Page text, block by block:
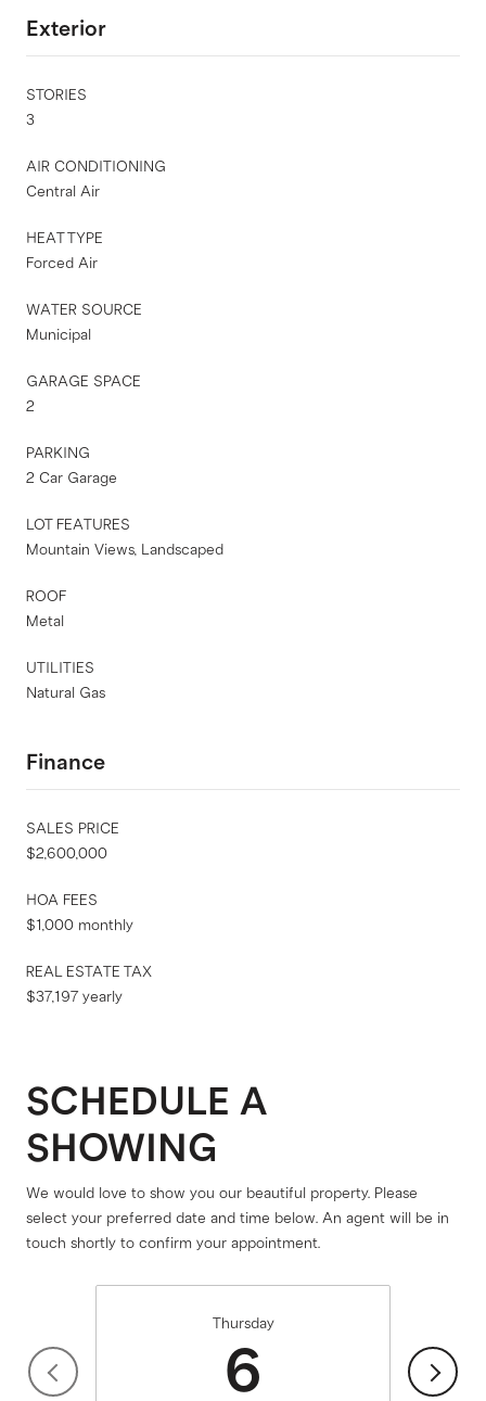
Exterior
STORIES
3
AIR CONDITIONING
Central Air
HEAT TYPE
Forced Air
WATER SOURCE
Municipal
GARAGE SPACE
2
PARKING
2 Car Garage
LOT FEATURES
Mountain Views, Landscaped
ROOF
Metal
UTILITIES
Natural Gas
Finance
SALES PRICE
$2,600,000
HOA FEES
$1,000 monthly
REAL ESTATE TAX
$37,197 yearly
SCHEDULE A
SHOWING
We would love to show you our beautiful property. Please
select your preferred date and time below. An agent will be in
touch shortly to confirm your appointment.
Thursday
6